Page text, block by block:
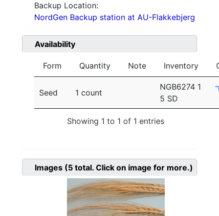
Backup Location:
NordGen Backup station at AU-Flakkebjerg
Availability
Form Quantity Note Inventory
Seed 1 count
NGB6274 1
5 SD
Showing 1 to 1 of 1 entries
Images (5 total. Click on image for more.)